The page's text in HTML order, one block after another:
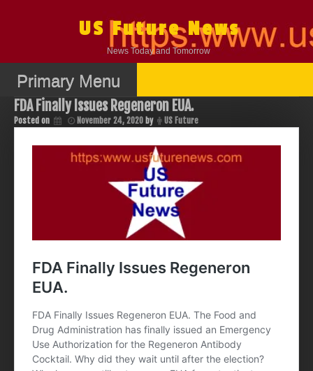
US Future News
News Today and Tomorrow
Primary Menu
FDA Finally Issues Regeneron EUA.
Posted on November 24, 2020 by US Future